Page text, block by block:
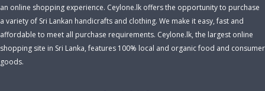
an online shopping experience. Ceylone.lk offers the opportunity to purchase
a variety of Sri Lankan handicrafts and clothing. We make it easy, fast and
affordable to meet all purchase requirements. Ceylone.lk, the largest online
shopping site in Sri Lanka, features 100% local and organic food and consumer
goods.